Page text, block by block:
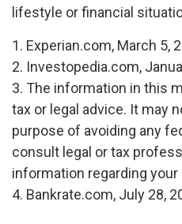
lifestyle or financial
1. Experian.com, March 5,
2. Investopedia.com,
3. The information in this
tax or legal advice. It may
purpose of avoiding any
consult legal or tax
information regarding
4. Bankrate.com, July 28,